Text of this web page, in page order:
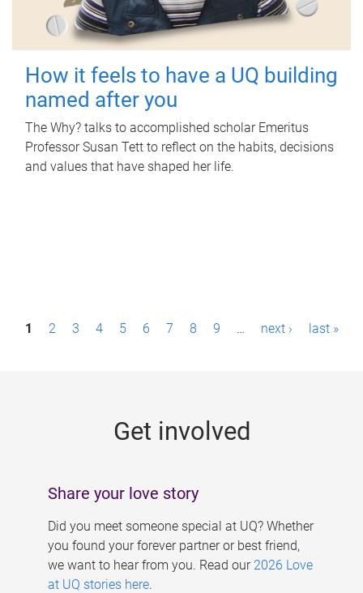
How it feels to have a UQ building
named after you
The Why? talks to accomplished scholar Emeritus
Professor Susan Tett to reflect on the habits, decisions
and values that have shaped her life.
P1 2 3 4 5 6 7 8 9 … next › last »
Get involved
Share your love story
Did you meet someone special at UQ? Whether
you found your forever partner or best friend,
we want to hear from you. Read our 2026 Love
at UQ stories here.